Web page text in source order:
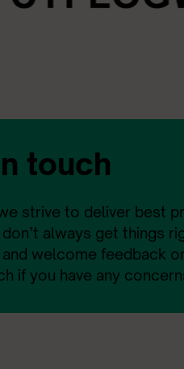
touch
strive to deliver best
always get things
welcome feedback
if you have any